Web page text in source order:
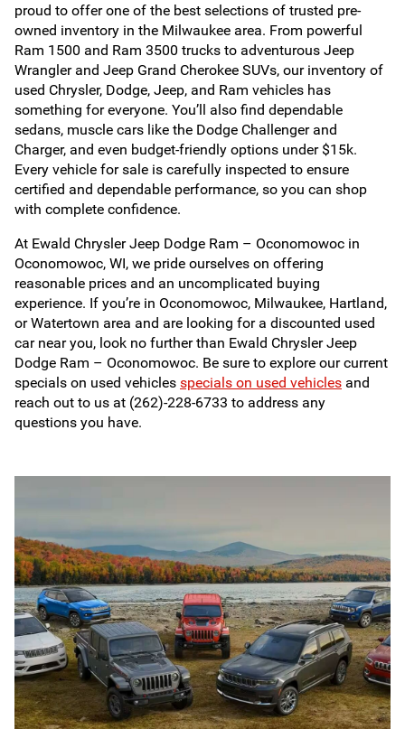
proud to offer one of the best selections of trusted pre-
owned inventory in the Milwaukee area. From powerful
Ram 1500 and Ram 3500 trucks to adventurous Jeep
Wrangler and Jeep Grand Cherokee SUVs, our inventory of
used Chrysler, Dodge, Jeep, and Ram vehicles has
something for everyone. You’ll also find dependable
sedans, muscle cars like the Dodge Challenger and
Charger, and even budget-friendly options under $15k.
Every vehicle for sale is carefully inspected to ensure
certified and dependable performance, so you can shop
with complete confidence.
At Ewald Chrysler Jeep Dodge Ram – Oconomowoc in
Oconomowoc, WI, we pride ourselves on offering
reasonable prices and an uncomplicated buying
experience. If you’re in Oconomowoc, Milwaukee, Hartland,
or Watertown area and are looking for a discounted used
car near you, look no further than Ewald Chrysler Jeep
Dodge Ram – Oconomowoc. Be sure to explore our current
specials on used vehicles specials on used vehicles and
reach out to us at (262)-228-6733 to address any
questions you have.